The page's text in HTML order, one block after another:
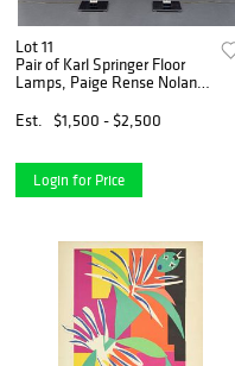
Lot 11
Pair of Karl Springer Floor
Lamps, Paige Rense Noland
Est.
$1,500 - $2,500
Login for Price